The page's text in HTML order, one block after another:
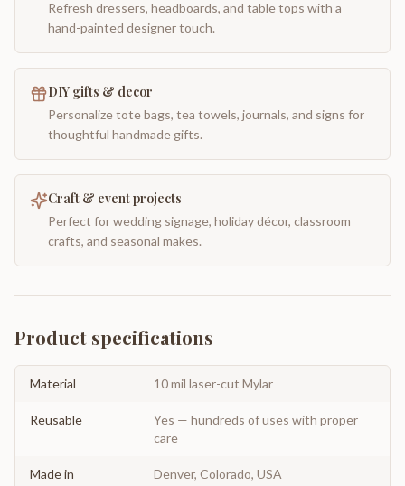
Refresh dressers, headboards, and table tops with a
hand-painted designer touch.
DIY gifts & decor
Personalize tote bags, tea towels, journals, and signs for
thoughtful handmade gifts.
Craft & event projects
Perfect for wedding signage, holiday décor, classroom
crafts, and seasonal makes.
Product specifications
Material 10 mil laser-cut Mylar
Reusable
Yes — hundreds of uses with proper
care
Made in Denver, Colorado, USA